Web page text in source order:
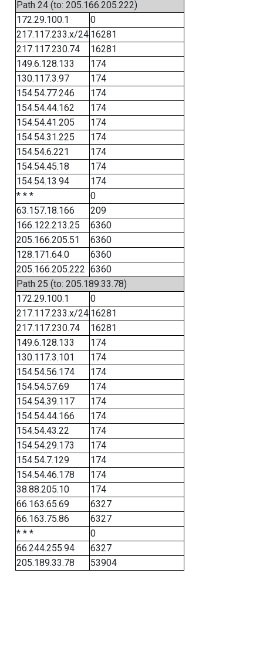
Path 24 (to: 205.166.205.222)
172.29.100.1
0
217.117.233.x/24 16281
217.117.230.74
16281
149.6.128.133
174
130.117.3.97
174
154.54.77.246
174
154.54.44.162
174
154.54.41.205
174
154.54.31.225
174
154.54.6.221
174
154.54.45.18
174
154.54.13.94
174
* * *
0
63.157.18.166
209
166.122.213.25
6360
205.166.205.51
6360
128.171.64.0
6360
205.166.205.222 6360
Path 25 (to: 205.189.33.78)
172.29.100.1
0
217.117.233.x/24 16281
217.117.230.74
16281
149.6.128.133
174
130.117.3.101
174
154.54.56.174
174
154.54.57.69
174
154.54.39.117
174
154.54.44.166
174
154.54.43.22
174
154.54.29.173
174
154.54.7.129
174
154.54.46.178
174
38.88.205.10
174
66.163.65.69
6327
66.163.75.86
6327
* * *
0
66.244.255.94
6327
205.189.33.78
53904